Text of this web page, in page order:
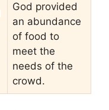
God provided
an abundance
of food to
meet the
needs of the
crowd.